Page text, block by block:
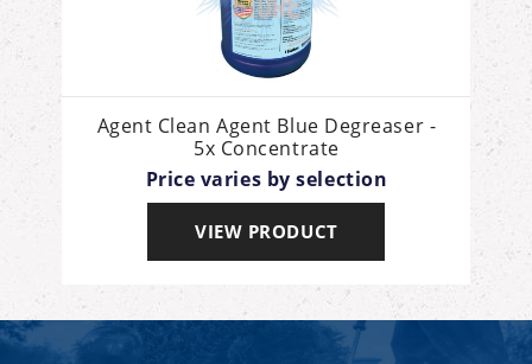
Agent Clean Agent Blue Degreaser -
5x Concentrate
Price varies by selection
VIEW PRODUCT